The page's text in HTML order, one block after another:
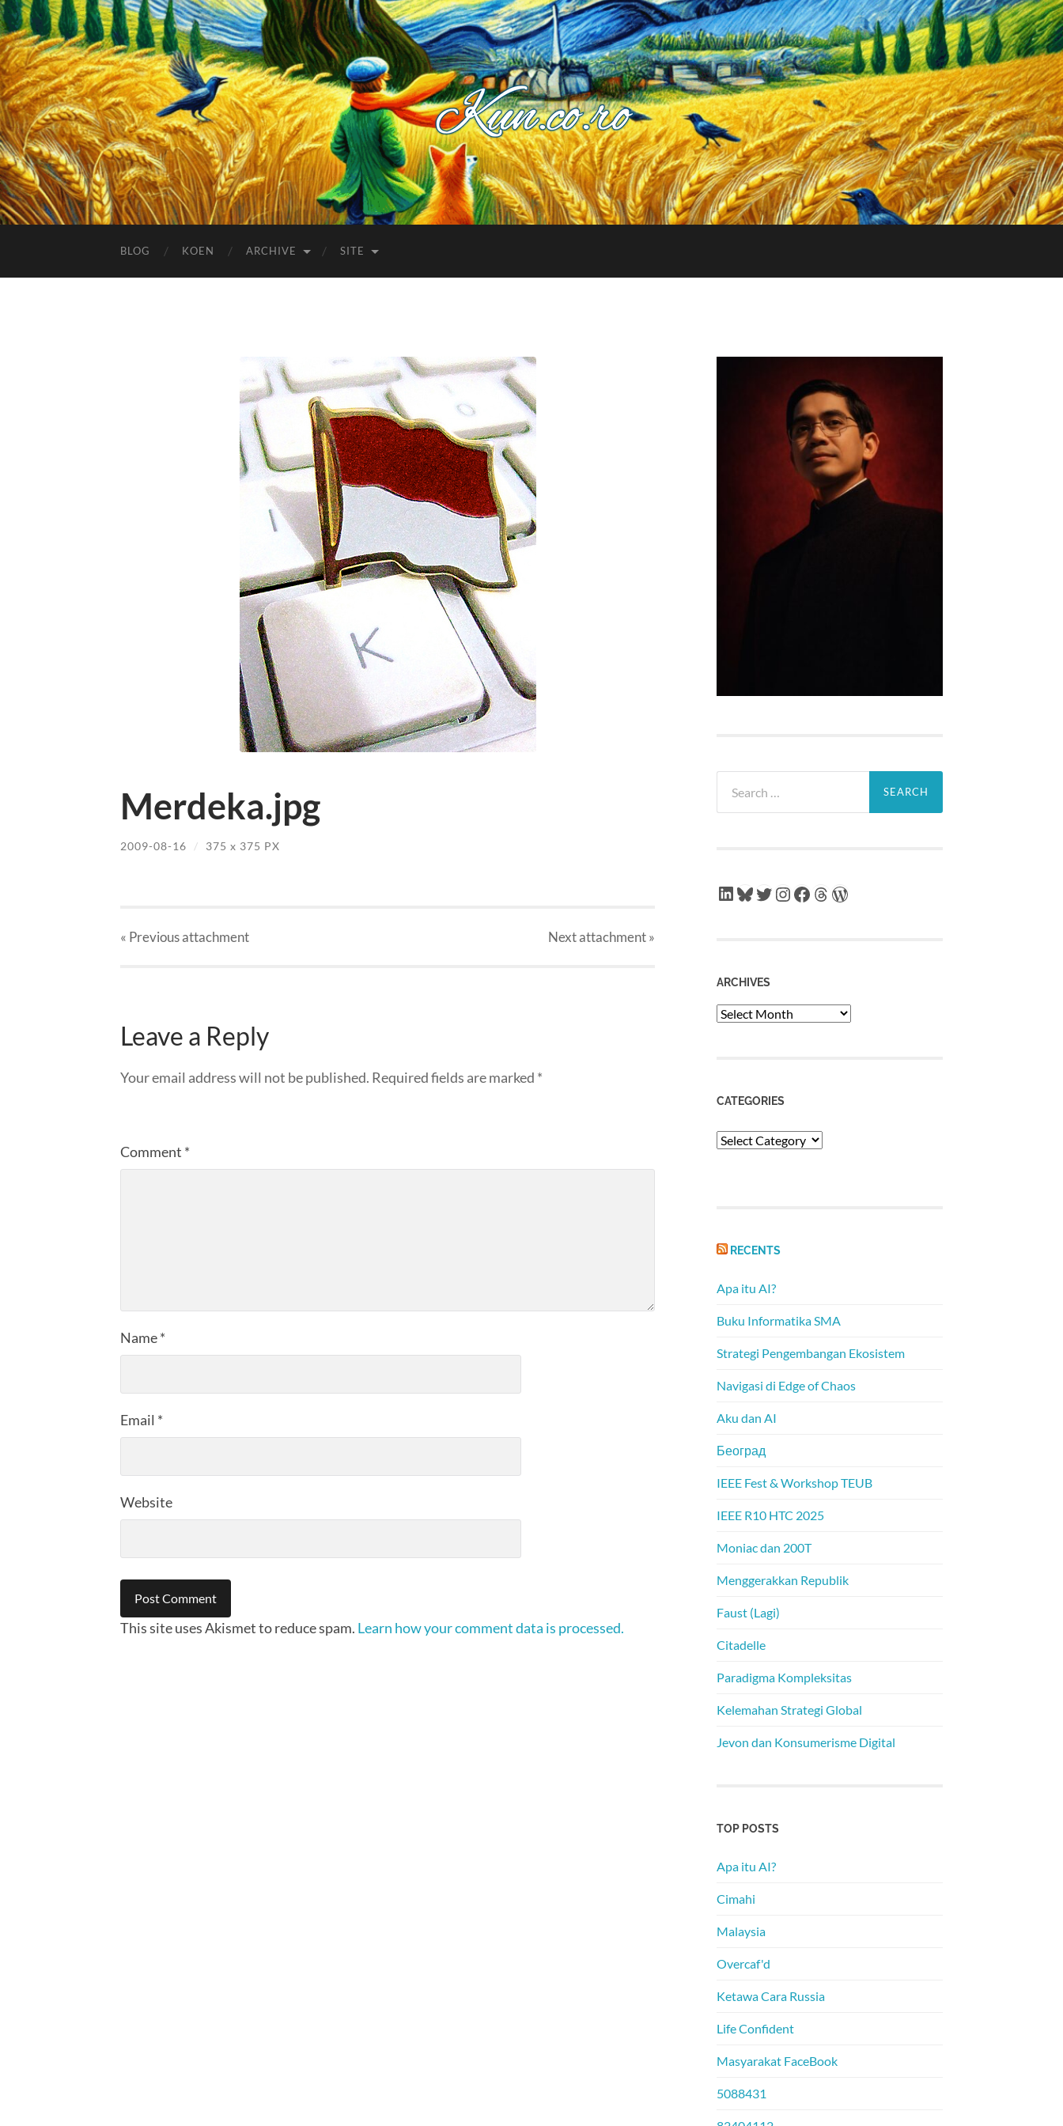
Kuncoro++
BLOG KOEN ARCHIVE SITE
Merdeka.jpg
2009-08-16 / 375 x 375 PX
« Previousattachment Nextattachment»
Leave a Reply
Your email address will not be published. Required fields are marked *
Comment *
Name*
Email *
Website
This site uses Akismet to reduce spam. Learn how your comment data is processed.
for:
LinkedIn
Bluesky
Twitter
Instagram
Facebook
Threads
WordPress
ARCHIVES
Archives
CATEGORIES
Categories
RECENTS
Apa itu AI?
Buku Informatika SMA
Strategi Pengembangan Ekosistem
Navigasi di Edge of Chaos
Aku dan AI
Београд
IEEE Fest & Workshop TEUB
IEEE R10 HTC 2025
Moniac dan 200T
Menggerakkan Republik
Faust (Lagi)
Citadelle
Paradigma Kompleksitas
Kelemahan Strategi Global
Jevon dan Konsumerisme Digital
TOP POSTS
Apa itu AI?
Cimahi
Malaysia
Overcaf'd
Ketawa Cara Russia
Life Confident
Masyarakat FaceBook
5088431